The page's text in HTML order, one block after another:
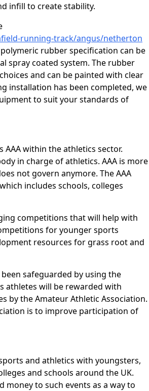
infill to create stability.
running-track/angus/netherton
rubber specification can be
spray coated system. The rubber
and can be painted with clear
installation has been completed, we
to suit your standards of
AAA within the athletics sector.
in charge of athletics. AAA is more
not govern anymore. The AAA
includes schools, colleges
competitions that will help with
for younger sports
resources for grass root and
safeguarded by using the
athletes will be rewarded with
by the Amateur Athletic Association.
is to improve participation of
and athletics with youngsters,
and schools around the UK.
money to such events as a way to